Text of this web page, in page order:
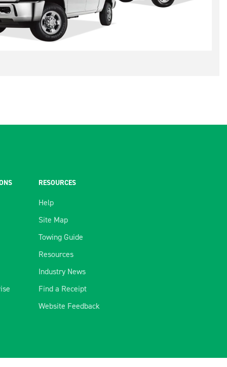
RESOURCES
Help
Site Map
Towing Guide
Resources
Industry News
Find a Receipt
Website Feedback